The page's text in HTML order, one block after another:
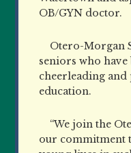
OB/GYN doctor.
Otero-Morgan
seniors who
cheerleading
education.
“We join the
our commitment